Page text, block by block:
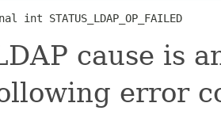
STATUS_LDAP_OP_FAILED
cause is
error